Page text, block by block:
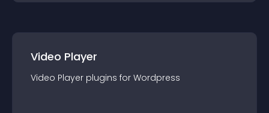
Video Player
Video Player plugins for Wordpress